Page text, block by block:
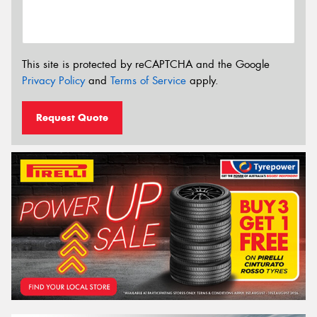
This site is protected by reCAPTCHA and the Google
Privacy Policyand Terms of Service apply.
Request Quote